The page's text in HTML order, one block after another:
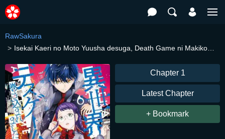
RawSakura
Isekai Kaeri no Moto Yuusha desuga, Death Game ni Makikomaremashita
Chapter 1
Latest Chapter
+ Bookmark